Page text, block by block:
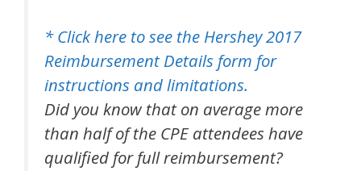
* Click here to see the Hershey 2017
Reimbursement Details form for
instructions and limitations.
Did you know that on average more
than half of the CPE attendees have
qualified for full reimbursement?